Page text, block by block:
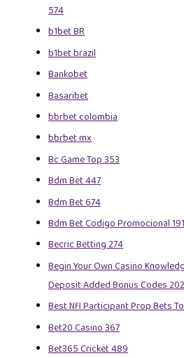
574
b1bet BR
b1bet brazil
Bankobet
Basaribet
bbrbet colombia
bbrbet mx
Bc Game Top 353
Bdm Bet 447
Bdm Bet 674
Bdm Bet Codigo Promocional 191
Becric Betting 274
Begin Your Own Casino
Deposit Added Bonus Codes
Best Nfl Participant Prop Bets
Bet20 Casino 367
Bet365 Cricket 489